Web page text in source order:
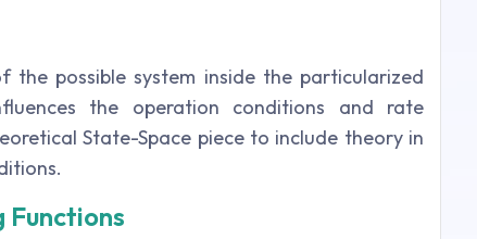
the possible system inside the particularized
the operation conditions and rate
State-Space piece to include theory in
Functions